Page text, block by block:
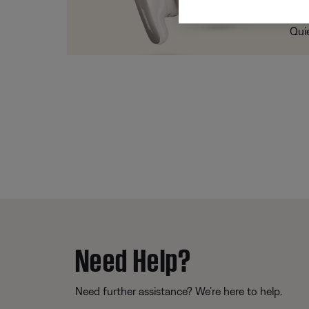
Need Help?
Need further assistance? We’re here to help.